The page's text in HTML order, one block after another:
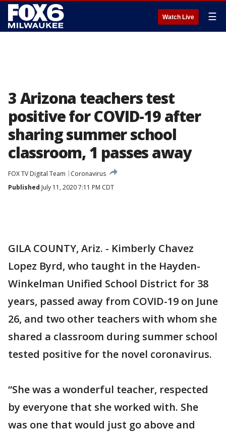
Watch Live ☰
3 Arizona teachers test
positive for COVID-19 after
sharing summer school
classroom, 1 passes away
FOX TV Digital Team
Coronavirus
Published July 11, 2020 7:11 PM CDT
GILA COUNTY, Ariz. - Kimberly Chavez
Lopez Byrd, who taught in the Hayden-
Winkelman Unified School District for 38
years, passed away from COVID-19 on June
26, and two other teachers with whom she
shared a classroom during summer school
tested positive for the novel coronavirus.
“She was a wonderful teacher, respected
by everyone that she worked with. She
was one that would just go above and